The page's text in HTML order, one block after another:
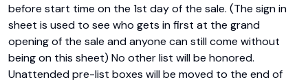
before start time on the 1st day of the sale. (The sign in
sheet is used to see who gets in first at the grand
opening of the sale and anyone can still come without
being on this sheet) No other list will be honored.
Unattended pre-list boxes will be moved to the end of